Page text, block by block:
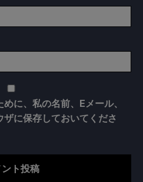
に、私の名前、Eメール、
に保存しておいてくださ